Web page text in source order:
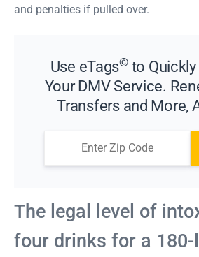
and penalties if pulled over.
Use eTags©to
Your DMV Service.
Transfers and More,
The legal level of
four drinks for a 180-